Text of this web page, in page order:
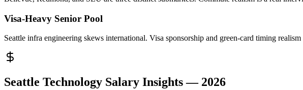
Visa-Heavy Senior Pool
Seattle infra engineering skews international. Visa sponsorship and green-card timing realism
Seattle Technology Salary Insights — 2026